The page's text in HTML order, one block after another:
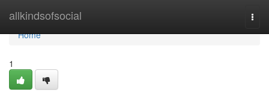
allkindsofsocial
Home
Home
1